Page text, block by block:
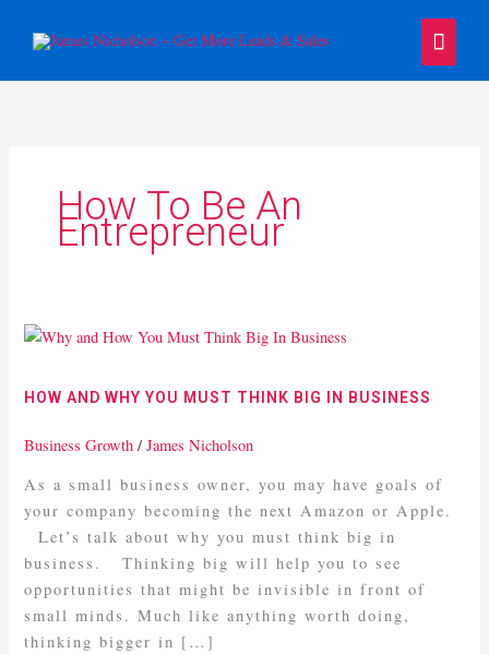
Main
Menu
How To Be An
Entrepreneur
HOW AND WHY YOU MUST THINK BIG IN BUSINESS
Business Growth /James Nicholson
As a small business owner, you may have goals of
your company becoming the next Amazon or Apple.
Let’s talk about why you must think big in
business. Thinking big will help you to see
opportunities that might be invisible in front of
small minds. Much like anything worth doing,
thinking bigger in […]
How
Why
Must
Big
In
Business